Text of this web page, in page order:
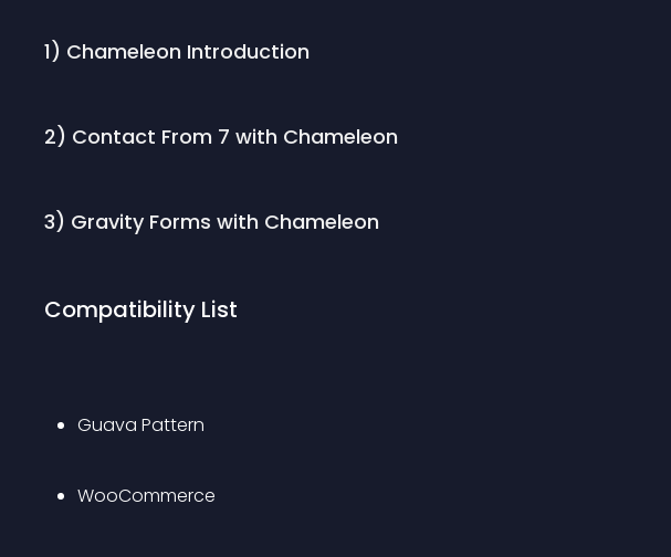
1) Chameleon Introduction
2) Contact From 7 with Chameleon
3) Gravity Forms with Chameleon
Compatibility List
Guava Pattern
WooCommerce